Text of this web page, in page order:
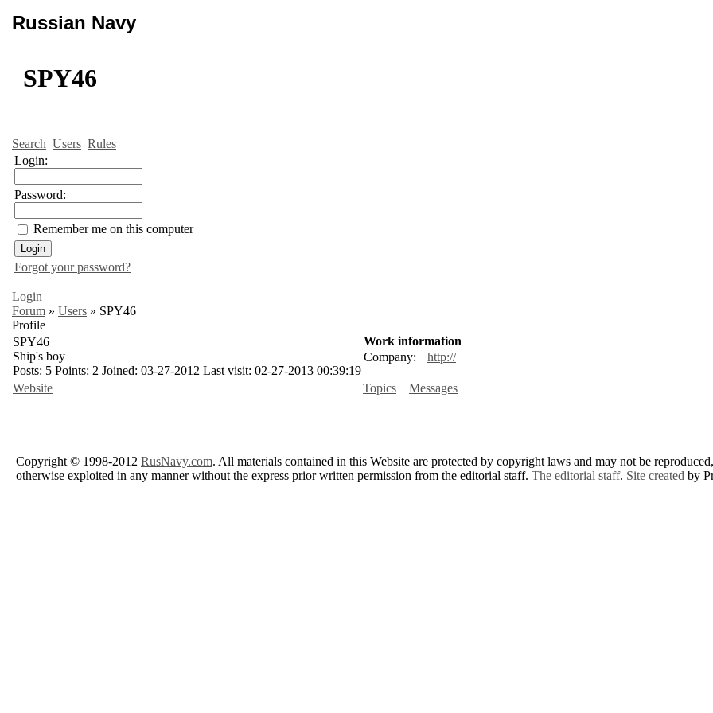
Russian Navy
SPY46
Search Users Rules
Login:
Password:
Remember me on this computer
Forgot your password?
Login
Forum » Users » SPY46
Profile
SPY46
Ship's boy
Posts: 5 Points: 2 Joined: 03-27-2012 Last visit: 02-27-2013 00:39:19
Work information
Company:
http://
Website Topics Messages
Copyright © 1998-2012 RusNavy.com. All materials contained in this Website are protected by copyright laws and may not be
otherwise exploited in any manner without the express prior written permission from the editorial staff. The editorial staff. Site created by